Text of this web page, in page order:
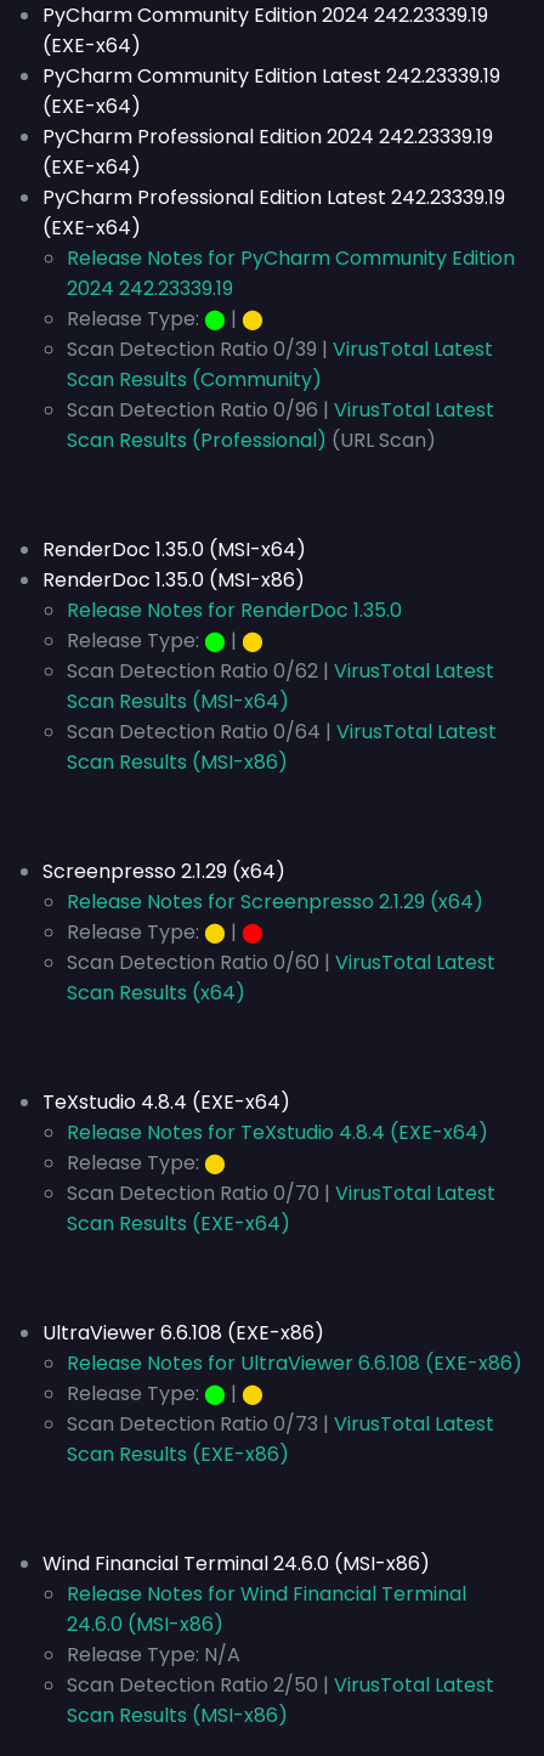
PyCharm Community Edition 2024 242.23339.19
(EXE-x64)
PyCharm Community Edition Latest 242.23339.19
(EXE-x64)
PyCharm Professional Edition 2024 242.23339.19
(EXE-x64)
PyCharm Professional Edition Latest 242.23339.19
(EXE-x64)
Release Notes for PyCharm Community Edition
2024 242.23339.19
Release Type: ⬤ | ⬤
Scan Detection Ratio 0/39 | VirusTotal Latest
Scan Results (Community)
Scan Detection Ratio 0/96 | VirusTotal Latest
Scan Results (Professional) (URL Scan)
RenderDoc 1.35.0 (MSI-x64)
RenderDoc 1.35.0 (MSI-x86)
Release Notes for RenderDoc 1.35.0
Release Type: ⬤ | ⬤
Scan Detection Ratio 0/62 | VirusTotal Latest
Scan Results (MSI-x64)
Scan Detection Ratio 0/64 | VirusTotal Latest
Scan Results (MSI-x86)
Screenpresso 2.1.29 (x64)
Release Notes for Screenpresso 2.1.29 (x64)
Release Type: ⬤ | ⬤
Scan Detection Ratio 0/60 | VirusTotal Latest
Scan Results (x64)
TeXstudio 4.8.4 (EXE-x64)
Release Notes for TeXstudio 4.8.4 (EXE-x64)
Release Type: ⬤
Scan Detection Ratio 0/70 | VirusTotal Latest
Scan Results (EXE-x64)
UltraViewer 6.6.108 (EXE-x86)
Release Notes for UltraViewer 6.6.108 (EXE-x86)
Release Type: ⬤ | ⬤
Scan Detection Ratio 0/73 | VirusTotal Latest
Scan Results (EXE-x86)
Wind Financial Terminal 24.6.0 (MSI-x86)
Release Notes for Wind Financial Terminal
24.6.0 (MSI-x86)
Release Type: N/A
Scan Detection Ratio 2/50 | VirusTotal Latest
Scan Results (MSI-x86)